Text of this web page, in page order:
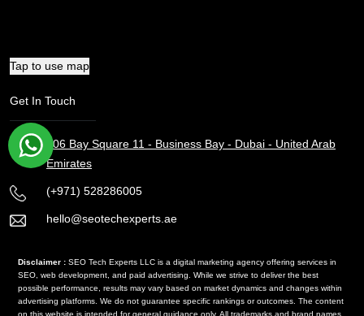
Tap to use map
Get In Touch
106 Bay Square 11 - Business Bay - Dubai - United Arab
Emirates
(+971) 528286005
hello@seotechexperts.ae
Disclaimer : SEO Tech Experts LLC is a digital marketing agency offering services in
SEO, web development, and paid advertising. While we strive to deliver the best
possible performance, results may vary based on market dynamics and changes within
advertising platforms. We do not guarantee specific rankings or outcomes. The content